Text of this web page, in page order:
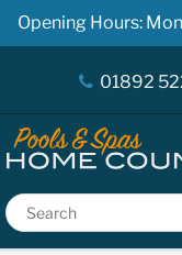
Opening Hours:
01892